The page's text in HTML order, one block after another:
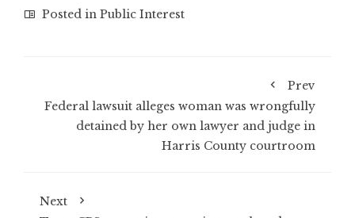
Posted in Public Interest
Prev
Federal lawsuit alleges woman was wrongfully
detained by her own lawyer and judge in
Harris County courtroom
Next